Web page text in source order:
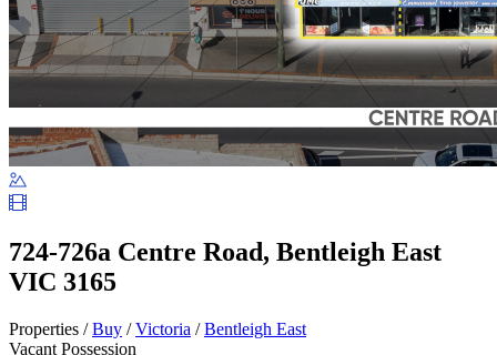
724-726a Centre Road, Bentleigh East
VIC 3165
Properties /Buy /Victoria /Bentleigh East
Vacant Possession